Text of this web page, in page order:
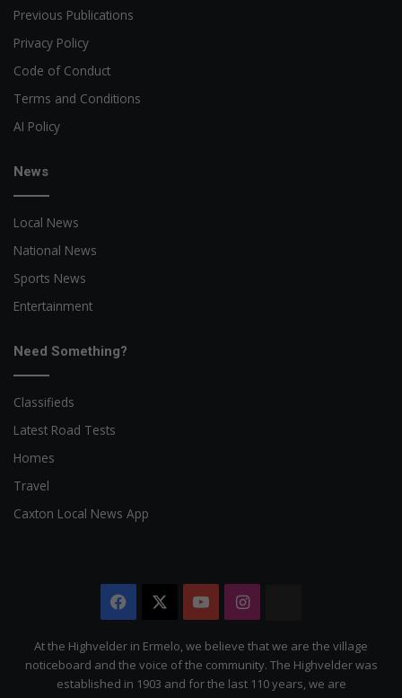
Previous Publications
Privacy Policy
Code of Conduct
Terms and Conditions
AI Policy
News
Local News
National News
Sports News
Entertainment
Need Something?
Classifieds
Latest Road Tests
Homes
Travel
Caxton Local News App
Facebook YouTubeInstagram
Citizen
At the Highvelder in Ermelo, we believe that we are the village
noticeboard and the voice of the community. The Highvelder was
established in 1903 and for the last 110 years, we are